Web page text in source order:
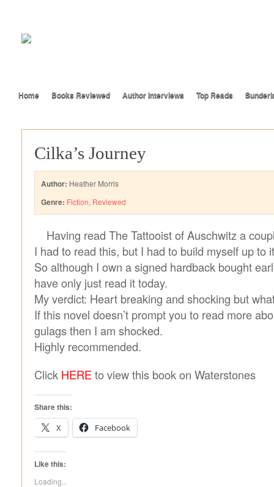
Home Books Reviewed Author Interviews Top Reads
Cilka’s Journey
Author: Heather Morris
Genre: Fiction, Reviewed
Having read The Tattooist of Auschwitz a
I had to read this, but I had to build myself up to
So although I own a signed hardback bought
have only just read it today.
My verdict: Heart breaking and shocking but
If this novel doesn’t prompt you to read more
gulags then I am shocked.
Highly recommended.
Click HERE to view this book on Waterstones
Share this:
X
Facebook
Like this:
Loading...